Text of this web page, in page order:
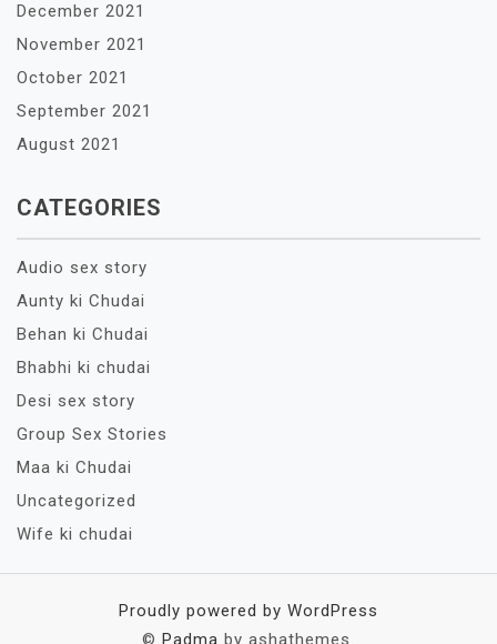
December 2021
November 2021
October 2021
September 2021
August 2021
CATEGORIES
Audio sex story
Aunty ki Chudai
Behan ki Chudai
Bhabhi ki chudai
Desi sex story
Group Sex Stories
Maa ki Chudai
Uncategorized
Wife ki chudai
Proudly powered by WordPress
© Padma by ashathemes.